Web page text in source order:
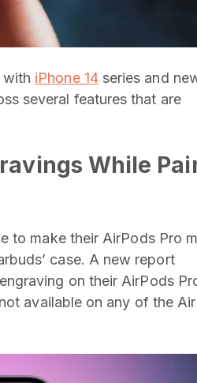
with iPhone 14series and
several features that are
While
to make their AirPods Pro
case. A new report
on their ‌AirPods
available on any of the